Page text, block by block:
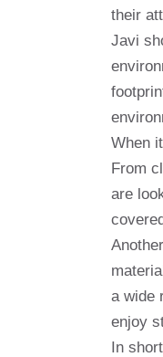
their
Javi
When
From
are
a wide
enjoy
In